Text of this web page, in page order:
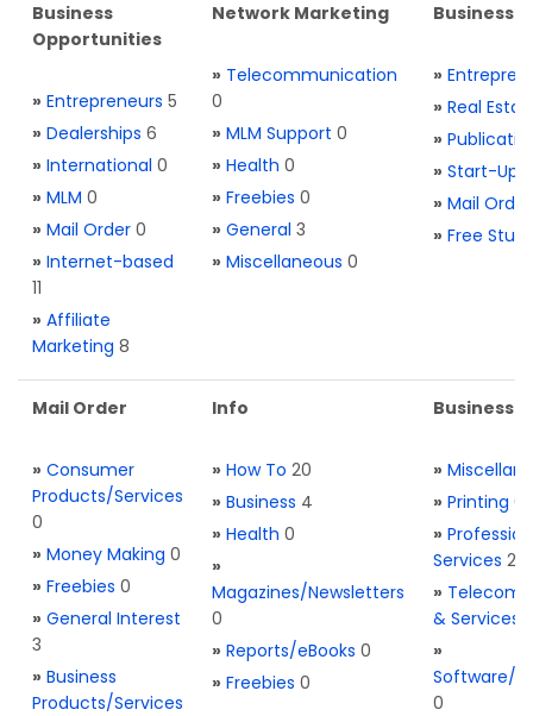
Business
Opportunities
» Entrepreneurs 5
» Dealerships 6
» International 0
» MLM 0
» Mail Order 0
» Internet-based
11
» Affiliate
Marketing 8
Network Marketing
» Telecommunication
0
» MLM Support 0
» Health 0
» Freebies 0
» General 3
» Miscellaneous 0
Business
»
» Real
»
» Start-Ups
» Mail Order
» Free Stuff
Mail Order
» Consumer
Products/Services
0
» Money Making 0
» Freebies 0
» General Interest
3
» Business
Products/Services
Info
» How To 20
» Business 4
» Health 0
»
Magazines/Newsletters
0
» Reports/eBooks 0
» Freebies 0
Business
»
» Printing 0
»
Services 2
» Telecom.
& Services
»
Software/
0